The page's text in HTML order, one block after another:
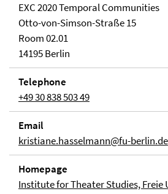
EXC 2020 Temporal Communities
Otto-von-Simson-Straße 15
Room 02.01
14195 Berlin
Telephone
+49 30 838 503 49
Email
kristiane.hasselmann@fu-berlin.de
Homepage
Institute for Theater Studies, Freie